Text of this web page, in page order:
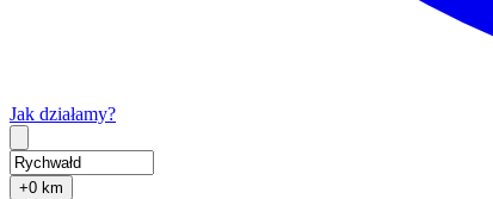
Jak działamy?
+0 km